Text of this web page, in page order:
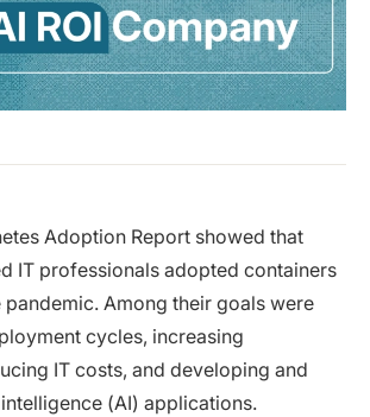
Adoption Report showed that
IT professionals adopted containers
Among their goals were
cycles, increasing
IT costs, and developing and
(AI) applications.